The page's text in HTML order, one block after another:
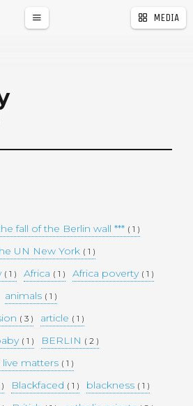
MEDIA
fall of the Berlin wall *** ( 1 )
UN New York ( 1 )
( 1 ) Africa ( 1 ) Africa poverty ( 1 )
animals ( 1 )
( 3 ) article ( 1 )
( 1 ) BERLIN ( 2 )
live matters ( 1 )
Blackfaced ( 1 ) blackness ( 1 )